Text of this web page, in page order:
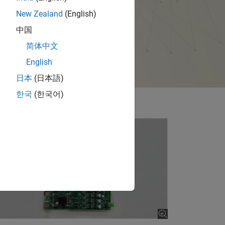
New Zealand (English)
中国
简体中文
English
日本 (日本語)
한국 (한국어)